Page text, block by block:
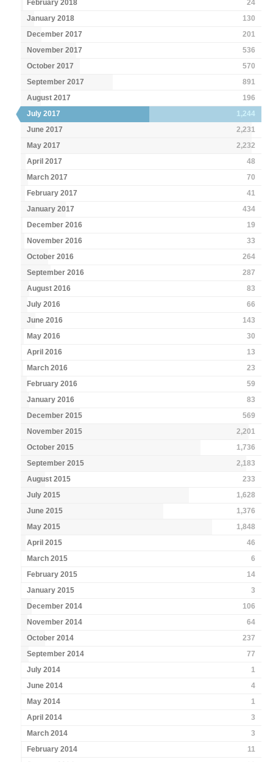
February 2018
24
January 2018
130
December 2017
201
November 2017
536
October 2017
570
September 2017
891
August 2017
196
July 2017
1,244
June 2017
2,231
May 2017
2,232
April 2017
48
March 2017
70
February 2017
41
January 2017
434
December 2016
19
November 2016
33
October 2016
264
September 2016
287
August 2016
83
July 2016
66
June 2016
143
May 2016
30
April 2016
13
March 2016
23
February 2016
59
January 2016
83
December 2015
569
November 2015
2,201
October 2015
1,736
September 2015
2,183
August 2015
233
July 2015
1,628
June 2015
1,376
May 2015
1,848
April 2015
46
March 2015
6
February 2015
14
January 2015
3
December 2014
106
November 2014
64
October 2014
237
September 2014
77
July 2014
1
June 2014
4
May 2014
1
April 2014
3
March 2014
3
February 2014
11